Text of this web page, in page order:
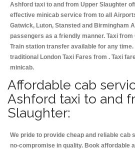
Ashford taxi to and from Upper Slaughter
effective minicab service from to all
Gatwick, Luton, Stansted and Birmingham
passengers as a friendly manner. Taxi from
Train station transfer available for any time.
traditional London Taxi Fares from . Taxi
minicab.
Affordable cab
Ashford taxi to and
Slaughter:
We pride to provide cheap and reliable cab
no-compromise in quality. Book affordable